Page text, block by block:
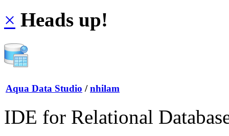
× Heads up!
Aqua Data Studio / nhilam
IDE for Relational